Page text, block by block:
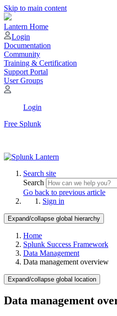
Skip to main content
Lantern Home
Login
Documentation
Community
Training & Certification
Support Portal
User Groups
Login
Free Splunk
Search site
Search
Go back to previous article
Sign in
Expand/collapse global hierarchy
Home
Splunk Success Framework
Data Management
Data management overview
Expand/collapse global location
Data management